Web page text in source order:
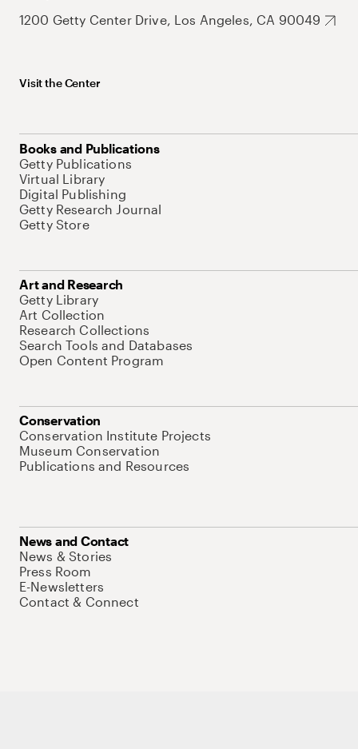
1200 Getty Center Drive, Los Angeles, CA 90049
Visit the Center
Books and Publications
Getty Publications
Virtual Library
Digital Publishing
Getty Research Journal
Getty Store
Art and Research
Getty Library
Art Collection
Research Collections
Search Tools and Databases
Open Content Program
Conservation
Conservation Institute Projects
Museum Conservation
Publications and Resources
News and Contact
News & Stories
Press Room
E-Newsletters
Contact & Connect